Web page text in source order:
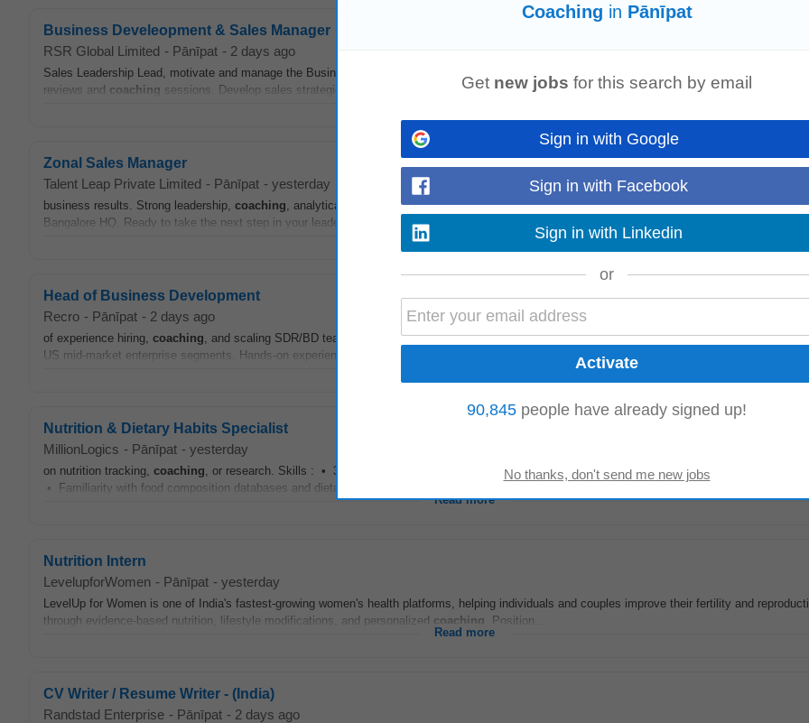
Business Develeopment & Sales Manager
RSR Global Limited - Pānīpat - 2 days ago
Sales Leadership Lead, motivate and manage the Business Development & Sales team. Set individual and team sales targets. Conduct weekly
reviews and coaching sessions. Develop sales strategies to maximise conversion rates. Create a high...
Zonal Sales Manager
Talent Leap Private Limited - Pānīpat - yesterday
business results. Strong leadership, coaching, analytical, and communication skills. Willingness to travel extensively across the assigned
Bangalore HQ. Ready to take the next step in your leadership journey? We'd love to hear from...
Head of Business Development
Recro - Pānīpat - 2 days ago
of experience hiring, coaching, and scaling SDR/BD teams. Strong expertise in building predictable outbound pipeline engines. Experience selling
US mid-market enterprise segments. Hands-on experience with modern GTM tools such as HubSpot...
Nutrition & Dietary Habits Specialist
MillionLogics - Pānīpat - yesterday
on nutrition tracking, coaching, or research. Skills : • 3+ yrs of experience in relevant field • Background in nutrition, dietetics, food science, or
• Familiarity with food composition databases and dietary assessment methods. • Strong...
Read more
Nutrition Intern
LevelupforWomen - Pānīpat - yesterday
LevelUp for Women is one of India's fastest-growing women's health platforms, helping individuals and couples improve their fertility and
through evidence-based nutrition, lifestyle modifications, and personalized coaching . Position...
Read more
CV Writer / Resume Writer - (India)
Randstad Enterprise - Pānīpat - 2 days ago
Coaching in Pānīpat
Get new jobs for this search by email
Sign in with Google
Sign in with Facebook
Sign in with Linkedin
or
90,845 people have already signed up!